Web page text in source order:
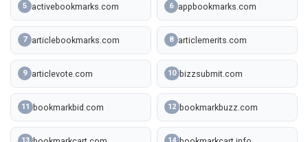
5 activebookmarks.com 6 appbookmarks.com
7 articlebookmarks.com 8 articlemerits.com
9 articlevote.com 10 bizzsubmit.com
11 bookmarkbid.com 12 bookmarkbuzz.com